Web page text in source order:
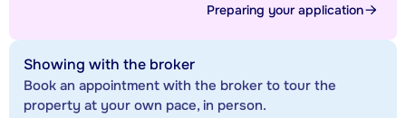
Preparing your application
Showing with the broker
Book an appointment with the broker to tour the
property at your own pace, in person.